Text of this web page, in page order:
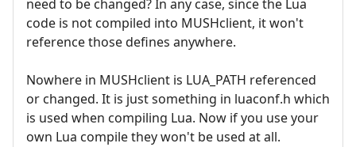
need to be changed? In any case, since the Lua
code is not compiled into MUSHclient, it won't
reference those defines anywhere.
Nowhere in MUSHclient is LUA_PATH referenced
or changed. It is just something in luaconf.h which
is used when compiling Lua. Now if you use your
own Lua compile they won't be used at all.